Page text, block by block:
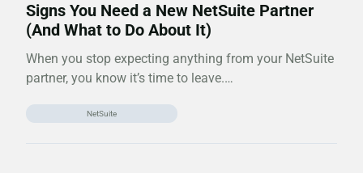
Signs You Need a New NetSuite Partner
(And What to Do About It)
When you stop expecting anything from your NetSuite
partner, you know it’s time to leave.…
NetSuite